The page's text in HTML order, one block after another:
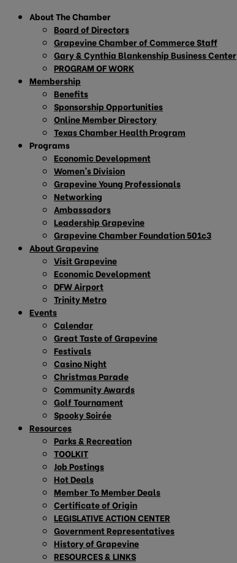
About The Chamber
Board of Directors
Grapevine Chamber of Commerce Staff
Gary & Cynthia Blankenship Business Center
PROGRAM OF WORK
Membership
Benefits
Sponsorship Opportunities
Online Member Directory
Texas Chamber Health Program
Programs
Economic Development
Women’s Division
Grapevine Young Professionals
Networking
Ambassadors
Leadership Grapevine
Grapevine Chamber Foundation 501c3
About Grapevine
Visit Grapevine
Economic Development
DFW Airport
Trinity Metro
Events
Calendar
Great Taste of Grapevine
Festivals
Casino Night
Christmas Parade
Community Awards
Golf Tournament
Spooky Soirée
Resources
Parks & Recreation
TOOLKIT
Job Postings
Hot Deals
Member To Member Deals
Certificate of Origin
LEGISLATIVE ACTION CENTER
Government Representatives
History of Grapevine
RESOURCES & LINKS